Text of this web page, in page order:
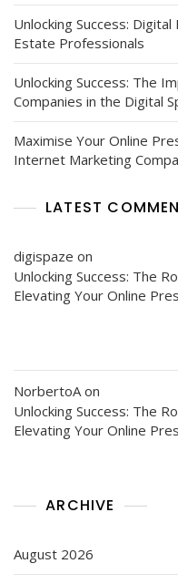
Unlocking Success:
Estate Professionals
Unlocking Success: The
Companies in the Digital
Maximise Your Online
Internet Marketing
LATEST
digispaze on
Unlocking Success: The
Elevating Your Online
NorbertoA on
Unlocking Success: The
Elevating Your Online
ARCHIVE
August 2026